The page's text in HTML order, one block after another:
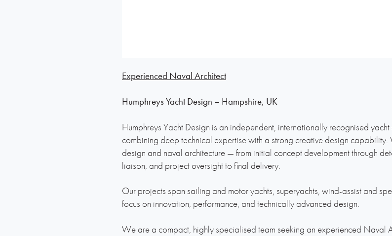
Experienced Naval Architect
Humphreys Yacht Design – Hampshire, UK
Humphreys Yacht Design is an independent, internationally recognised
combining deep technical expertise with a strong creative design
design and naval architecture — from initial concept development through
liaison, and project oversight to final delivery.
Our projects span sailing and motor yachts, superyachts, wind-assist and
focus on innovation, performance, and technically advanced design.
We are a compact, highly specialised team seeking an experienced Naval